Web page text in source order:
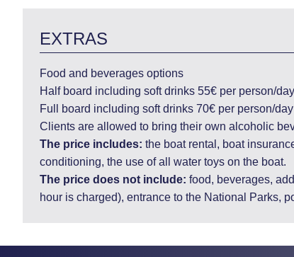
EXTRAS
Food and beverages options
Half board including soft drinks 55€ per person/day
Full board including soft drinks 70€ per person/day
Clients are allowed to bring their own alcoholic
The price includes: the boat rental, boat
conditioning, the use of all water toys on the boat.
The price does not include: food, beverages,
hour is charged), entrance to the National Parks,